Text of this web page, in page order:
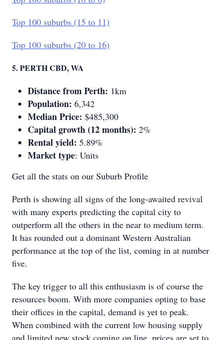
Top 100 suburbs (15 to 11)
Top 100 suburbs (20 to 16)
5. PERTH CBD, WA
Distance from Perth: 1km
Population: 6,342
Median Price: $485,300
Capital growth (12 months): 2%
Rental yield: 5.89%
Market type: Units
Get all the stats on our Suburb Profile
Perth is showing all signs of the long-awaited revival
with many experts predicting the capital city to
outperform all the others in the near to medium term.
It has rounded out a dominant Western Australian
performance at the top of the list, coming in at number
five.
The key trigger to all this enthusiasm is of course the
resources boom. With more companies opting to base
their offices in the capital, demand is yet to peak.
When combined with the current low housing supply
and limited new stock coming on line, prices are set to